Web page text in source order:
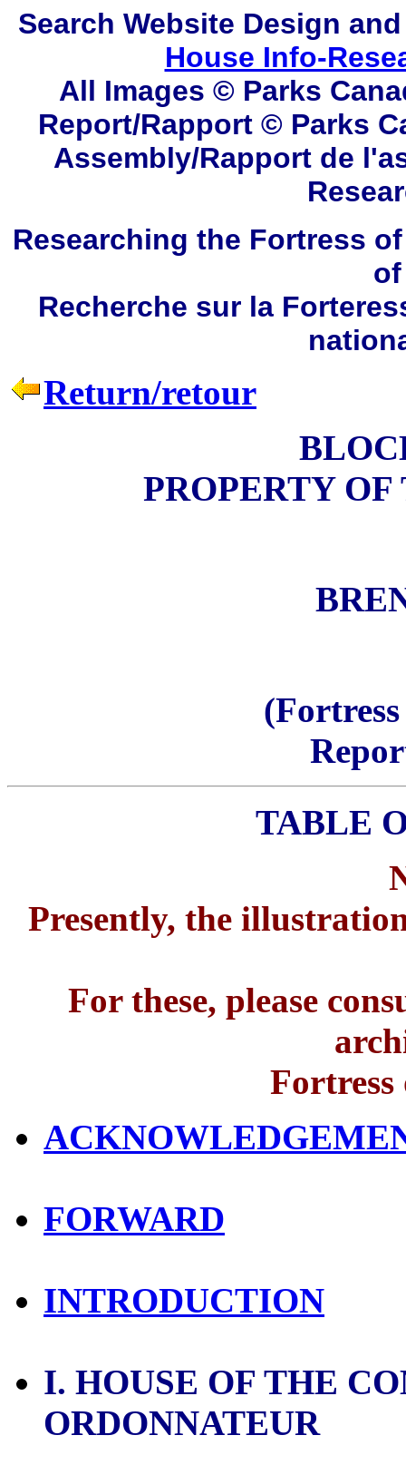
Search Website Design
House Info-
All Images © Parks
Report/Rapport © Parks
Assembly/Rapport de
Researching the Fortress
Recherche sur la
Return/retour
PROPERTY
TABLE
Presently, the
For these, please
FORWARD
INTRODUCTION
I. HOUSE OF THE
ORDONNATEUR